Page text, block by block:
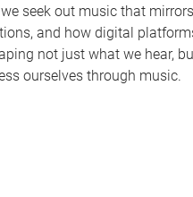
seek out music that
and how digital
not just what we hear,
ourselves through music.